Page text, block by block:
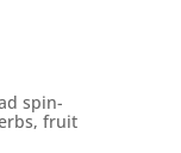
spin-
fruit